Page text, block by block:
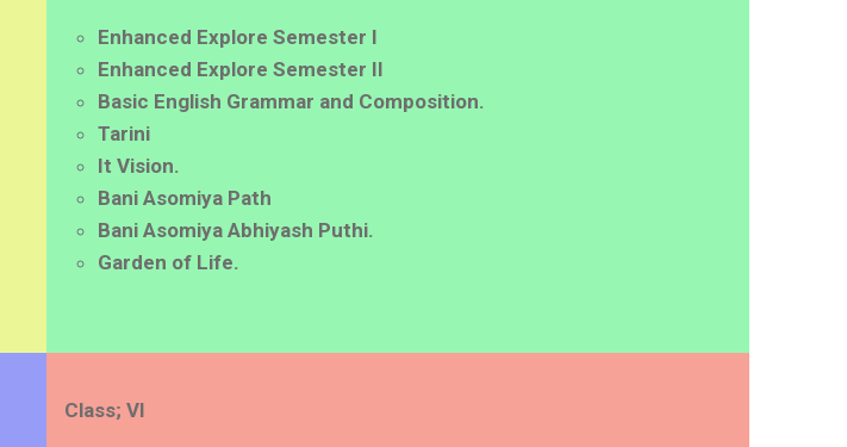
Enhanced Explore Semester I
Enhanced Explore Semester II
Basic English Grammar and Composition.
Tarini
It Vision.
Bani Asomiya Path
Bani Asomiya Abhiyash Puthi.
Garden of Life.
Class; VI